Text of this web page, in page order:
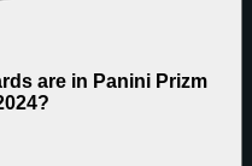
are in Panini Prizm